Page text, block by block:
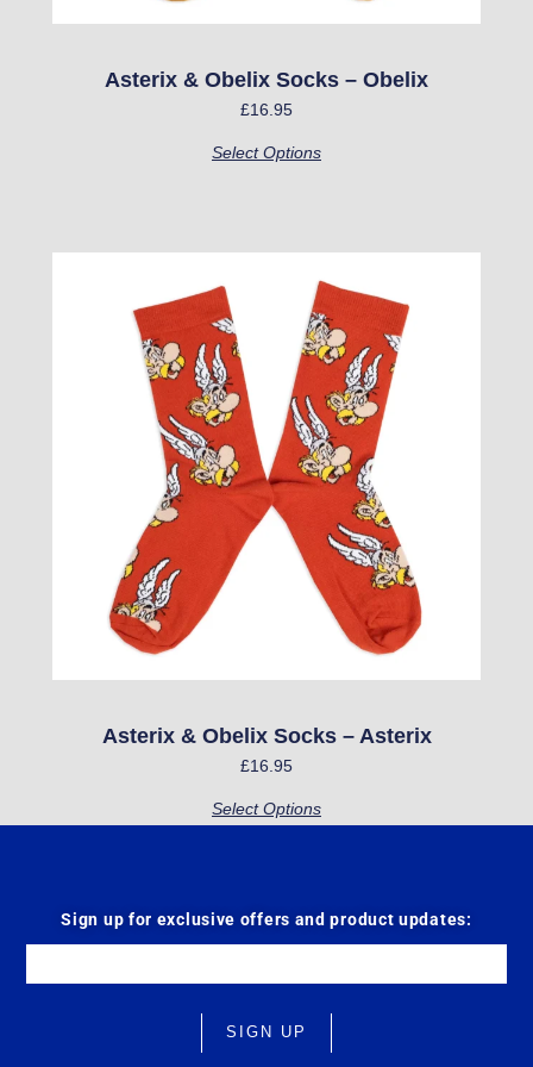
Asterix & Obelix Socks – Obelix
£16.95
Select Options
the
product
Asterix & Obelix Socks – Asterix
£16.95
Select Options
product
has
multiple
variants.
The
options
may
chosen
the
product
Sign up for exclusive offers and product updates:
SIGN UP